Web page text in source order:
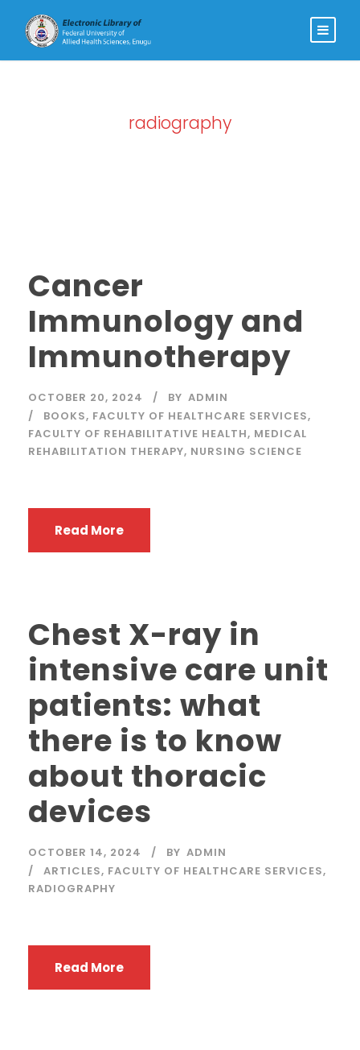
radiography
Cancer
Immunology and
Immunotherapy
OCTOBER 20, 2024 BY ADMIN
BOOKS, FACULTY OF HEALTHCARE SERVICES,
FACULTY OF REHABILITATIVE HEALTH, MEDICAL
REHABILITATION THERAPY, NURSING SCIENCE
Read More
Chest X-ray in
intensive care unit
patients: what
there is to know
about thoracic
devices
OCTOBER 14, 2024 BY ADMIN
ARTICLES, FACULTY OF HEALTHCARE SERVICES,
RADIOGRAPHY
Read More